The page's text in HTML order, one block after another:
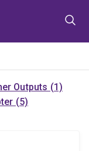
Outputs (1)
(5)